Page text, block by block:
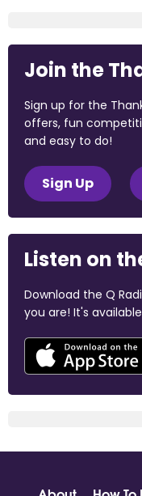
Join the
Sign up for the
offers, fun
and easy to do!
Sign Up
Listen on
Download the Q
you are! It's